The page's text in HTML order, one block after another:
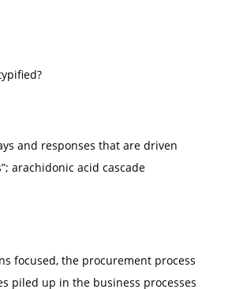
and responses that are driven
arachidonic acid cascade
focused, the procurement process
piled up in the business processes